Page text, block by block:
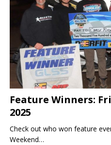
Feature Winners:
2025
Check out who won feature
Weekend…